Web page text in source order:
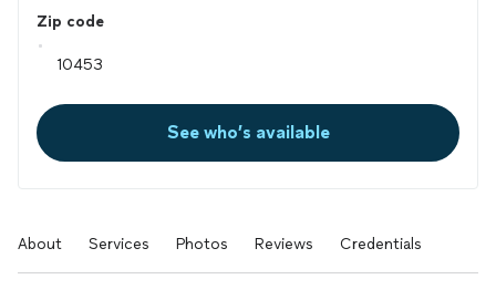
Zip code
See who’s available
About Services Photos Reviews Credentials